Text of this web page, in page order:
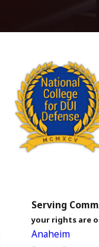
Serving
your rights are
Anaheim